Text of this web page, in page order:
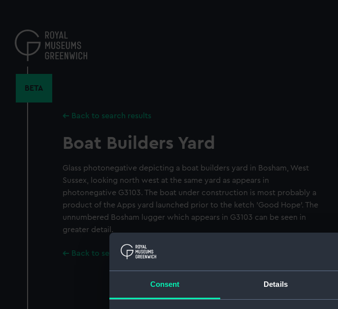
Consent Details
content
BETA
Back to search results
Boat Builders Yard
Glass photonegative depicting a boat builders yard in Bosham, West
Sussex, looking north west at the same yard as appears in
photonegative G3103. The boat under construction is most probably a
product of the Apps yard launched prior to the ketch 'Good Hope'. The
unnumbered Bosham lugger which appears in G3103 can be seen in
greater detail.
Back to search results